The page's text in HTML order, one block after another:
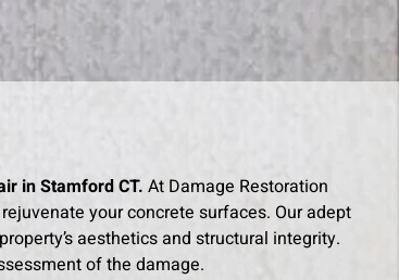
in Stamford CT. At Damage Restoration
your concrete surfaces. Our adept
aesthetics and structural integrity.
of the damage.